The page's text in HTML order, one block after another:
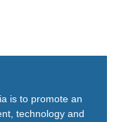
is to promote an
technology and